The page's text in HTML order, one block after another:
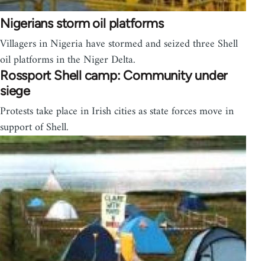
Nigerians storm oil platforms
Villagers in Nigeria have stormed and seized three Shell
oil platforms in the Niger Delta.
Rossport Shell camp: Community under
siege
Protests take place in Irish cities as state forces move in
support of Shell.